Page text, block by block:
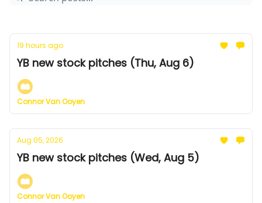
19 hours ago
YB new stock pitches (Thu, Aug 6)
Connor Van Ooyen
Aug 05, 2026
YB new stock pitches (Wed, Aug 5)
Connor Van Ooyen